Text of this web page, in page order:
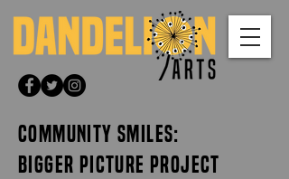
COMMUNITY SMILES:
BIGGER PICTURE PROJECT